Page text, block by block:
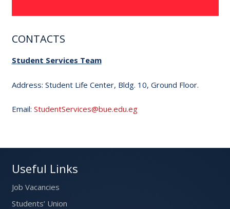
CONTACTS
Student Services Team
Address: Student Life Center, Bldg. 10, Ground Floor.
Email: StudentServices@bue.edu.eg
Useful Links
Job Vacancies
Students’ Union